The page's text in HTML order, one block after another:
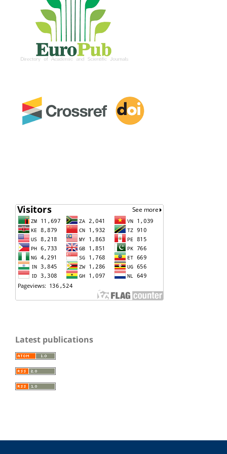
Latest publications